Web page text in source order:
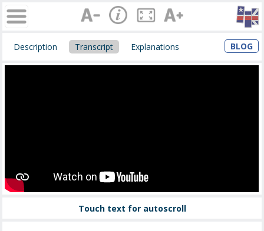
Description Transcript Explanations BLOG
Touch text for autoscroll